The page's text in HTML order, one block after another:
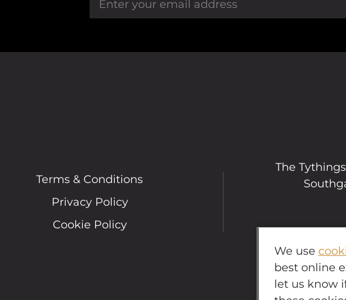
Terms & Conditions
Privacy Policy
Cookie Policy
The
Email:
We use
best online
let us know